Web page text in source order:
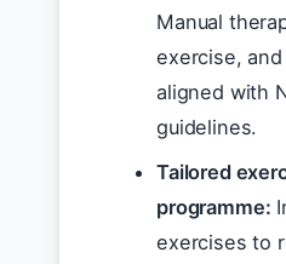
Manual
exercise,
aligned with
guidelines.
Tailored
programme:
exercises to